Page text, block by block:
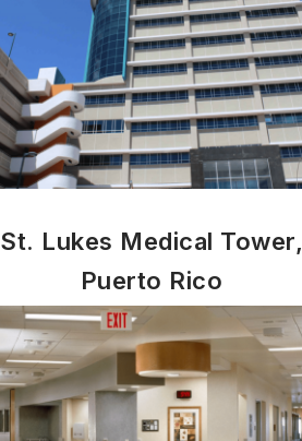
St. Lukes Medical Tower,
Puerto Rico